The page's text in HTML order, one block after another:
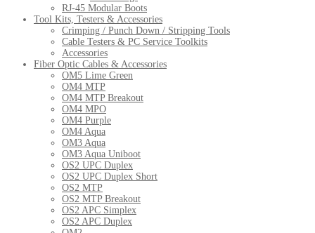
RJ-45 Modular Boots
Tool Kits, Testers & Accessories
Crimping / Punch Down / Stripping Tools
Cable Testers & PC Service Toolkits
Accessories
Fiber Optic Cables & Accessories
OM5 Lime Green
OM4 MTP
OM4 MTP Breakout
OM4 MPO
OM4 Purple
OM4 Aqua
OM3 Aqua
OM3 Aqua Uniboot
OS2 UPC Duplex
OS2 UPC Duplex Short
OS2 MTP
OS2 MTP Breakout
OS2 APC Simplex
OS2 APC Duplex